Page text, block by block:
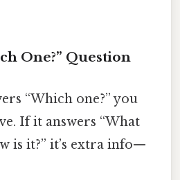
One?” Question
“Which one?” you
If it answers “What
is it?” it’s extra info—